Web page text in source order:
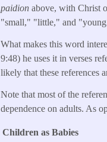
paidion above, with Christ
"small," "little," and
What makes this word
9:48) he uses it in verses
likely that these references
Note that most of the
dependence on adults. As
Children as Babies